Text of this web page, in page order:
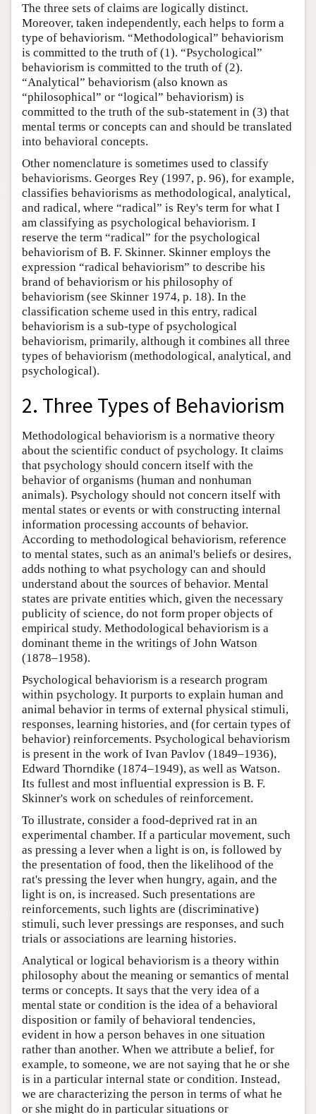
The three sets of claims are logically distinct.
Moreover, taken independently, each helps to form a
type of behaviorism. “Methodological” behaviorism
is committed to the truth of (1). “Psychological”
behaviorism is committed to the truth of (2).
“Analytical” behaviorism (also known as
“philosophical” or “logical” behaviorism) is
committed to the truth of the sub-statement in (3) that
mental terms or concepts can and should be translated
into behavioral concepts.
Other nomenclature is sometimes used to classify
behaviorisms. Georges Rey (1997, p. 96), for example,
classifies behaviorisms as methodological, analytical,
and radical, where “radical” is Rey's term for what I
am classifying as psychological behaviorism. I
reserve the term “radical” for the psychological
behaviorism of B. F. Skinner. Skinner employs the
expression “radical behaviorism” to describe his
brand of behaviorism or his philosophy of
behaviorism (see Skinner 1974, p. 18). In the
classification scheme used in this entry, radical
behaviorism is a sub-type of psychological
behaviorism, primarily, although it combines all three
types of behaviorism (methodological, analytical, and
psychological).
2. Three Types of Behaviorism
Methodological behaviorism is a normative theory
about the scientific conduct of psychology. It claims
that psychology should concern itself with the
behavior of organisms (human and nonhuman
animals). Psychology should not concern itself with
mental states or events or with constructing internal
information processing accounts of behavior.
According to methodological behaviorism, reference
to mental states, such as an animal's beliefs or desires,
adds nothing to what psychology can and should
understand about the sources of behavior. Mental
states are private entities which, given the necessary
publicity of science, do not form proper objects of
empirical study. Methodological behaviorism is a
dominant theme in the writings of John Watson
(1878–1958).
Psychological behaviorism is a research program
within psychology. It purports to explain human and
animal behavior in terms of external physical stimuli,
responses, learning histories, and (for certain types of
behavior) reinforcements. Psychological behaviorism
is present in the work of Ivan Pavlov (1849–1936),
Edward Thorndike (1874–1949), as well as Watson.
Its fullest and most influential expression is B. F.
Skinner's work on schedules of reinforcement.
To illustrate, consider a food-deprived rat in an
experimental chamber. If a particular movement, such
as pressing a lever when a light is on, is followed by
the presentation of food, then the likelihood of the
rat's pressing the lever when hungry, again, and the
light is on, is increased. Such presentations are
reinforcements, such lights are (discriminative)
stimuli, such lever pressings are responses, and such
trials or associations are learning histories.
Analytical or logical behaviorism is a theory within
philosophy about the meaning or semantics of mental
terms or concepts. It says that the very idea of a
mental state or condition is the idea of a behavioral
disposition or family of behavioral tendencies,
evident in how a person behaves in one situation
rather than another. When we attribute a belief, for
example, to someone, we are not saying that he or she
is in a particular internal state or condition. Instead,
we are characterizing the person in terms of what he
or she might do in particular situations or